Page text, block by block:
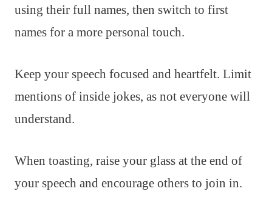
using their full names, then switch to first
names for a more personal touch.
Keep your speech focused and heartfelt. Limit
mentions of inside jokes, as not everyone will
understand.
When toasting, raise your glass at the end of
your speech and encourage others to join in.